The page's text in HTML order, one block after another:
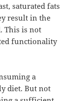
saturated fats
result in the
This is not
functionality
a
diet. But not